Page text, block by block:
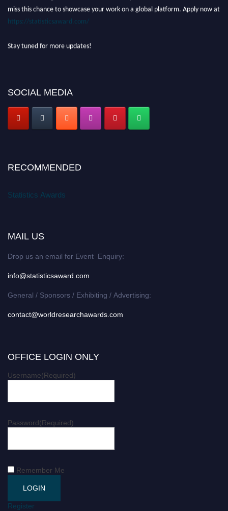
miss this chance to showcase your work on a global platform. Apply now at
https://statisticsaward.com/
Stay tuned for more updates!
SOCIAL MEDIA
RECOMMENDED
Statistics Awards
MAIL US
Drop us an email for Event Enquiry:
info@statisticsaward.com
General / Sponsors / Exhibiting / Advertising:
contact@worldresearchawards.com
OFFICE LOGIN ONLY
Username(Required)
Password(Required)
Remember Me
Register